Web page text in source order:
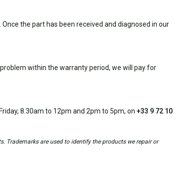
the part has been received and diagnosed in our
within the warranty period, we will pay for
8.30am to 12pm and 2pm to 5pm, on +33 9 72 10
Trademarks are used to identify the products we repair or